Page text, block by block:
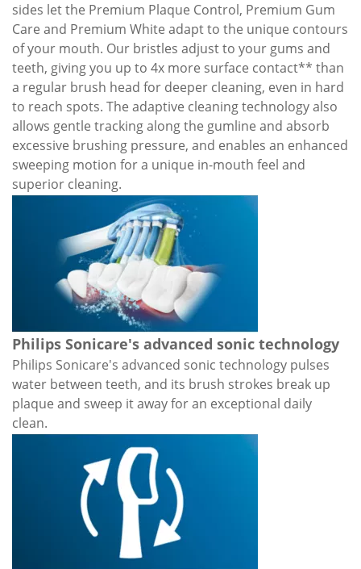
sides let the Premium Plaque Control, Premium Gum
Care and Premium White adapt to the unique contours
of your mouth. Our bristles adjust to your gums and
teeth, giving you up to 4x more surface contact** than
a regular brush head for deeper cleaning, even in hard
to reach spots. The adaptive cleaning technology also
allows gentle tracking along the gumline and absorb
excessive brushing pressure, and enables an enhanced
sweeping motion for a unique in-mouth feel and
superior cleaning.
Philips Sonicare's advanced sonic technology
Philips Sonicare's advanced sonic technology pulses
water between teeth, and its brush strokes break up
plaque and sweep it away for an exceptional daily
clean.